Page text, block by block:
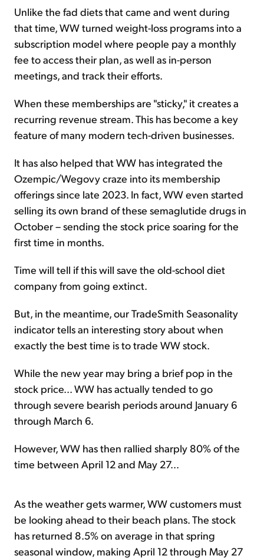
Unlike the fad diets that came and went during
that time, WW turned weight-loss programs into a
subscription model where people pay a monthly
fee to access their plan, as well as in-person
meetings, and track their efforts.
When these memberships are "sticky," it creates a
recurring revenue stream. This has become a key
feature of many modern tech-driven businesses.
It has also helped that WW has integrated the
Ozempic/Wegovy craze into its membership
offerings since late 2023. In fact, WW even started
selling its own brand of these semaglutide drugs in
October – sending the stock price soaring for the
first time in months.
Time will tell if this will save the old-school diet
company from going extinct.
But, in the meantime, our TradeSmith Seasonality
indicator tells an interesting story about when
exactly the best time is to trade WW stock.
While the new year may bring a brief pop in the
stock price... WW has actually tended to go
through severe bearish periods around January 6
through March 6.
However, WW has then rallied sharply 80% of the
time between April 12 and May 27...
As the weather gets warmer, WW customers must
be looking ahead to their beach plans. The stock
has returned 8.5% on average in that spring
seasonal window, making April 12 through May 27